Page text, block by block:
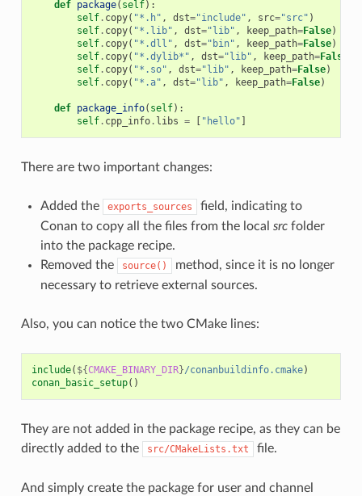
def package( self):
self. copy( "*.h" , dst="include" , src="src" )
self. copy( "*.lib" , dst="lib" , keep_path=False)
self. copy( "*.dll" , dst="bin" , keep_path=False)
self. copy( "*.dylib*" , dst="lib" , keep_path=False
self. copy( "*.so" , dst="lib" , keep_path=False)
self. copy( "*.a" , dst="lib" , keep_path=False)
def package_info( self):
self. cpp_info. libs = [ "hello" ]
There are two important changes:
Added the exports_sources
field, indicating to
Conan to copy all the files from the local srcfolder
into the package recipe.
Removed the
source()
method, since it is no longer
necessary to retrieve external sources.
Also, you can notice the two CMake lines:
include( ${CMAKE_BINARY_DIR}/conanbuildinfo.cmake)
conan_basic_setup()
They are not added in the package recipe, as they can be
directly added to the
src/CMakeLists.txt file.
And simply create the package for user and channel